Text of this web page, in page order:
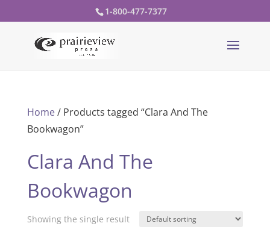
1-800-477-7377
Home/ Products tagged “Clara And The
Bookwagon”
Clara And The
Bookwagon
Showing the single result